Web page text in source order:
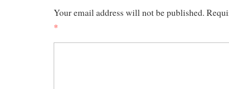
Your email address will not be published.
*